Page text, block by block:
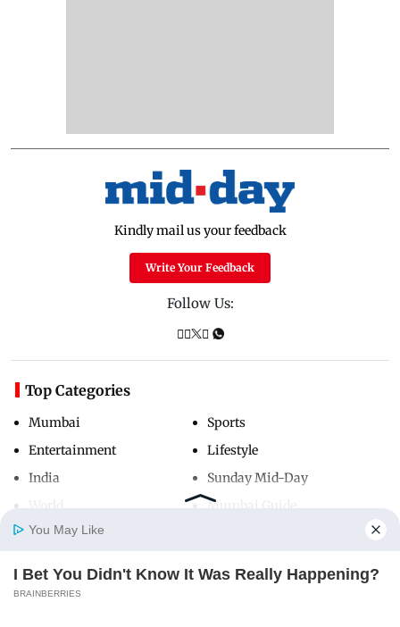
Home
Kindly mail us your feedback
Write Your Feedback
Follow Us:
Top Categories
Mumbai
Entertainment
India
Sports
Lifestyle
Sunday Mid-Day
Mumbai Guide
Useful Links
You May Like
I Bet You Didn't Know It Was Really Happening?
BRAINBERRIES